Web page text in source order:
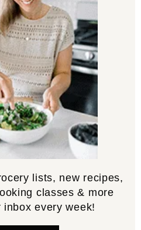
lists, new recipes,
classes & more
every week!